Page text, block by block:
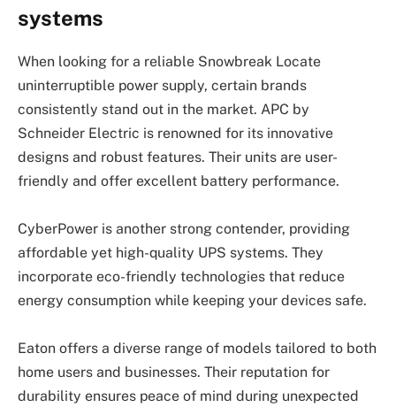
systems
When looking for a reliable Snowbreak Locate
uninterruptible power supply, certain brands
consistently stand out in the market. APC by
Schneider Electric is renowned for its innovative
designs and robust features. Their units are user-
friendly and offer excellent battery performance.
CyberPower is another strong contender, providing
affordable yet high-quality UPS systems. They
incorporate eco-friendly technologies that reduce
energy consumption while keeping your devices safe.
Eaton offers a diverse range of models tailored to both
home users and businesses. Their reputation for
durability ensures peace of mind during unexpected